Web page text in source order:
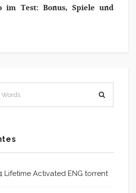
im Test: Bonus, Spiele und
Lifetime Activated ENG torrent